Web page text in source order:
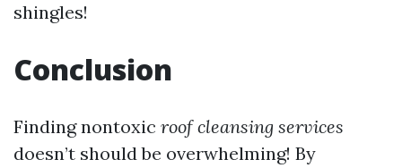
shingles!
Conclusion
Finding nontoxic roof cleansing services
doesn’t should be overwhelming! By